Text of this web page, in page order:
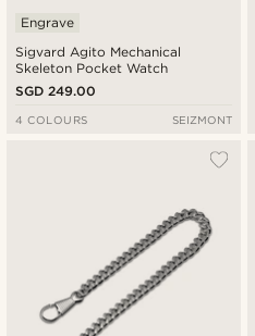
Sigvard Agito Mechanical
Skeleton Pocket Watch
Engrave
SGD 249.00
4 COLOURS SEIZMONT